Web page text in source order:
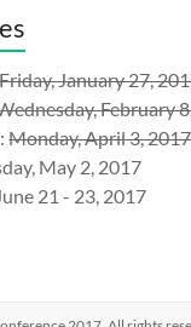
speakers
the
is an officialIEEE
-Submissionwebsite
TMA 2017 is the
Friday, January 27,
February
Monday, April 3, 2017
May 2, 2017
21 - 23, 2017